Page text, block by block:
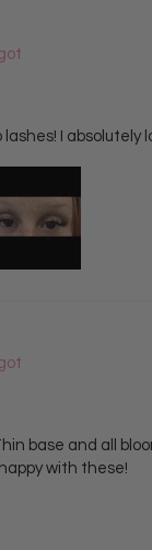
I absolutely
base and all
with these!